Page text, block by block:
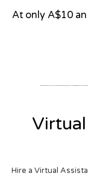
At only A$10
Hire a Virtual